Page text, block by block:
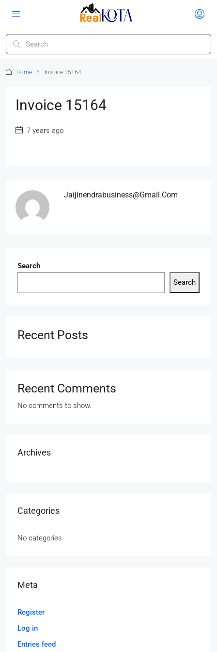
Home Invoice 15164
Invoice 15164
7 years ago
Jaijinendrabusiness@gmail.com
Search
Search
Recent Posts
Recent Comments
No comments to show.
Archives
Categories
No categories
Meta
Register
Log in
Entries feed